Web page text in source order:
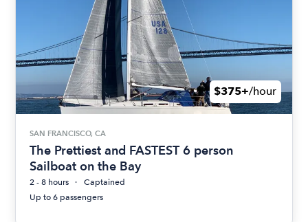
$375+/hour
SAN FRANCISCO, CA
The Prettiest and FASTEST 6 person
Sailboat on the Bay
2 - 8 hours
Captained
Up to 6 passengers